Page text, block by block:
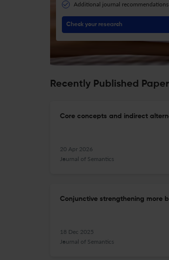
Additional journal recommendations
Check your research
Recently Published
Core concepts and indirect
20 Apr 2026
Journal of Semantics
Conjunctive strengthening more
18 Dec 2025
Journal of Semantics